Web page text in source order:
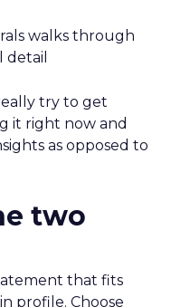
walks through
detail
try to get
it right now and
as opposed to
two
that fits
profile. Choose